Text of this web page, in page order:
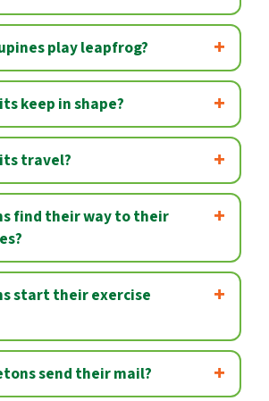
play leapfrog?
keep in shape?
travel?
find their way to their
start their exercise
send their mail?